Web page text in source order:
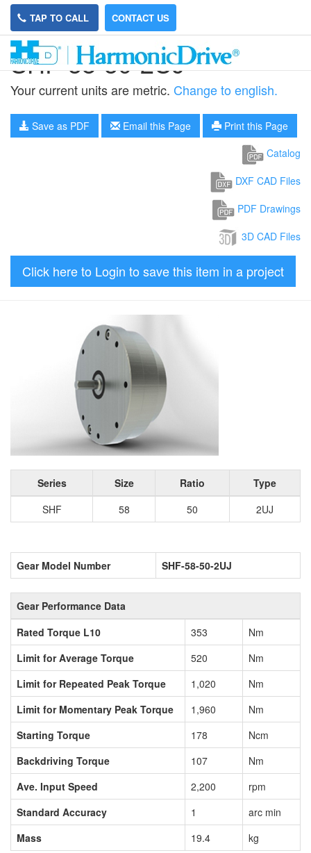
TAP TO CALL CONTACT US
SHF-58-50-2UJ
Your current units are metric. Change to english.
Save as PDF Email this Page
Print this Page
Catalog
DXF CAD Files
PDF Drawings
3D CAD Files
Click here to Login to save this item in a project
Series Size Ratio
Type
SHF
58 50 2UJ
Gear Model Number SHF-58-50-2UJ
Gear Performance Data
Rated Torque L10
353
Nm
Limit for Average Torque
520
Nm
Limit for Repeated Peak Torque
1,020
Nm
Limit for Momentary Peak Torque
1,960
Nm
Starting Torque
178
Ncm
Backdriving Torque
107
Nm
Ave. Input Speed
2,200
rpm
Standard Accuracy
1
arc min
Mass
19.4 kg